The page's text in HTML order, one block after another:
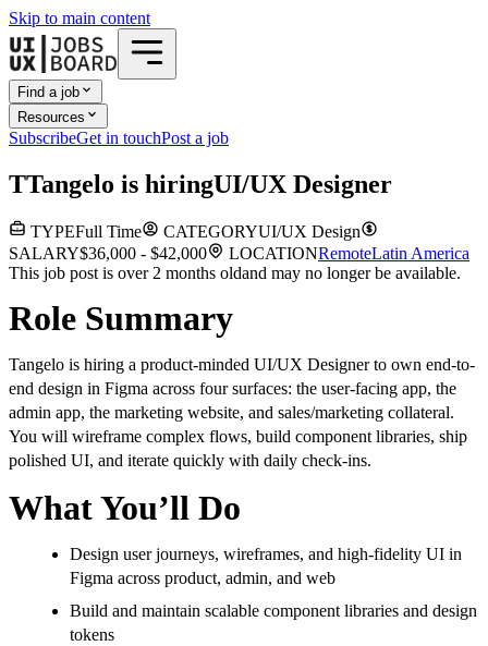
Skip to main content
Find a job
Resources
SubscribeGet in touchPost a job
TTangelo is hiringUI/UX Designer
TYPEFull Time CATEGORYUI/UX Design
SALARY$36,000 - $42,000 LOCATIONRemoteLatin America
This job post is over 2 months oldand may no longer be available.
Role Summary
Tangelo is hiring a product-minded UI/UX Designer to own end-to-
end design in Figma across four surfaces: the user-facing app, the
admin app, the marketing website, and sales/marketing collateral.
You will wireframe complex flows, build component libraries, ship
polished UI, and iterate quickly with daily check-ins.
What You’ll Do
Design user journeys, wireframes, and high-fidelity UI in
Figma across product, admin, and web
Build and maintain scalable component libraries and design
tokens